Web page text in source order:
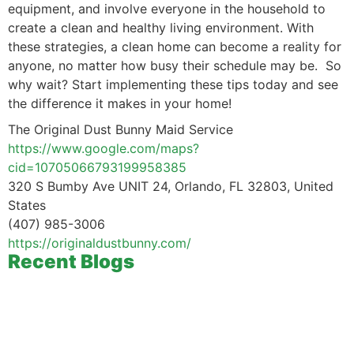
Recent Blogs
equipment, and involve everyone in the household to
create a clean and healthy living environment. With
these strategies, a clean home can become a reality for
anyone, no matter how busy their schedule may be. So
why wait? Start implementing these tips today and see
the difference it makes in your home!
The Original Dust Bunny Maid Service
https://www.google.com/maps?
cid=10705066793199958385
320 S Bumby Ave UNIT 24, Orlando, FL 32803, United
States
(407) 985-3006
https://originaldustbunny.com/